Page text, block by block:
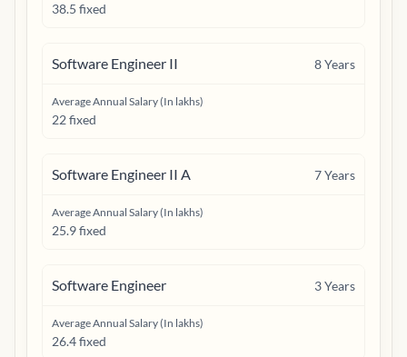
38.5 fixed
Software Engineer II 8Years
Average Annual Salary (In lakhs)
22 fixed
Software Engineer II A 7Years
Average Annual Salary (In lakhs)
25.9 fixed
Software Engineer 3Years
Average Annual Salary (In lakhs)
26.4 fixed